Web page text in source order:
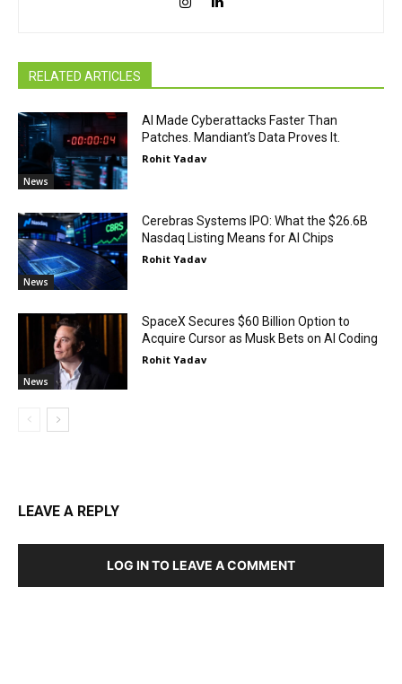
RELATED ARTICLES
News
AI Made Cyberattacks Faster Than
Patches. Mandiant’s Data Proves It.
Rohit Yadav
News
Cerebras Systems IPO: What the $26.6B
Nasdaq Listing Means for AI Chips
Rohit Yadav
News
SpaceX Secures $60 Billion Option to
Acquire Cursor as Musk Bets on AI Coding
Rohit Yadav
LEAVE A REPLY
LOG IN TO LEAVE A COMMENT